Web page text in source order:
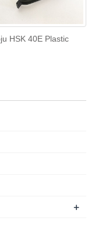
HSK 40E Plastic
+